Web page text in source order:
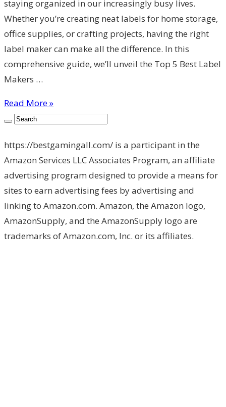
staying organized in our increasingly busy lives.
Whether you’re creating neat labels for home storage,
office supplies, or crafting projects, having the right
label maker can make all the difference. In this
comprehensive guide, we’ll unveil the Top 5 Best Label
Makers …
Read More »
https://bestgamingall.com/ is a participant in the
Amazon Services LLC Associates Program, an affiliate
advertising program designed to provide a means for
sites to earn advertising fees by advertising and
linking to Amazon.com. Amazon, the Amazon logo,
AmazonSupply, and the AmazonSupply logo are
trademarks of Amazon.com, Inc. or its affiliates.